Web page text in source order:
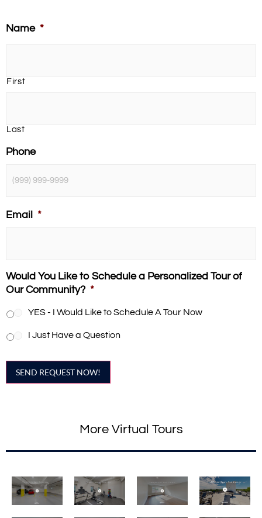
Name *
First
Last
Phone
Email *
Would You Like to Schedule a Personalized Tour of
Our Community? *
YES - I Would Like to Schedule A Tour Now
I Just Have a Question
SEND REQUEST NOW!
More Virtual Tours